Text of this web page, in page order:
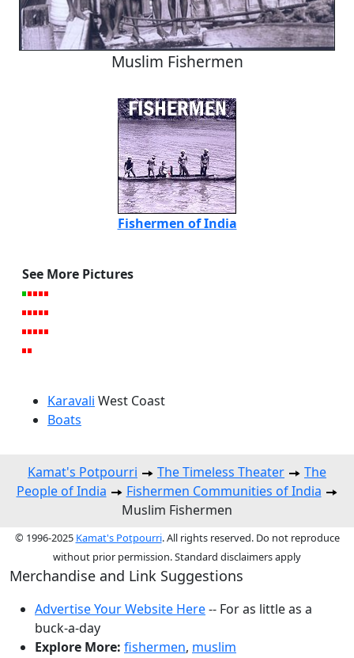
Muslim Fishermen
Fishermen of India
See More Pictures
Karavali West Coast
Boats
Kamat's Potpourri The Timeless Theater
The
People of India
Fishermen Communities of India
Muslim Fishermen
© 1996-2025 Kamat's Potpourri. All rights reserved. Do not reproduce
without prior permission. Standard disclaimers apply
Merchandise and Link Suggestions
Advertise Your Website Here-- For as little as a
buck-a-day
Explore More: fishermen, muslim